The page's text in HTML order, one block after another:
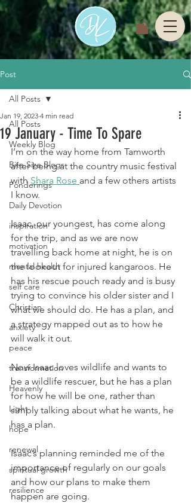
Post
All Posts
Weekly Blog
Bite Size Blogs
Ponderings
Daily Devotion
inspiration
motivation
mental health
self care
Christian
anxiety
peace
transformation
Heavenly
Light
hope
renewal
spiritual growth
resilience
All Posts
19 January - Time To Spare
Jan 19, 2023 4 min read
I’m on the way home from Tamworth
after being at the country music festival
with Shara Rose and a few others artists
I know.
Isaac, our youngest, has come along
for the trip, and as we are now
travelling back home at night, he is on
the lookout for injured kangaroos. He
has his rescue pouch ready and is busy
trying to convince his older sister and I
what we should do. He has a plan, and
a strategy mapped out as to how he
will walk it out.
Now Isaac loves wildlife and wants to
be a wildlife rescuer, but he has a plan
for how he will be one, rather than
simply talking about what he wants, he
has a plan.
Isaac’s planning reminded me of the
importance of regularly on our goals
and how our plans to make them
happen are going.